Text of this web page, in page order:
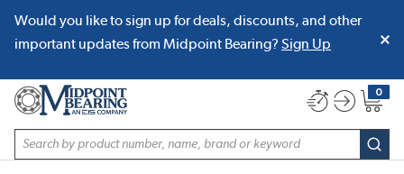
SKIP TO MAIN CONTENT
Would you like to sign up for deals, discounts, and other
important updates from Midpoint Bearing? Sign Up
Site Search
0
{0}